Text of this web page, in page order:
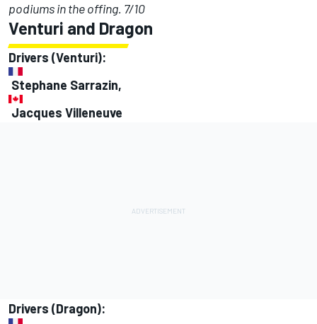
podiums in the offing. 7/10
Venturi and Dragon
Drivers (Venturi):
Stephane Sarrazin,
Jacques Villeneuve
Drivers (Dragon):